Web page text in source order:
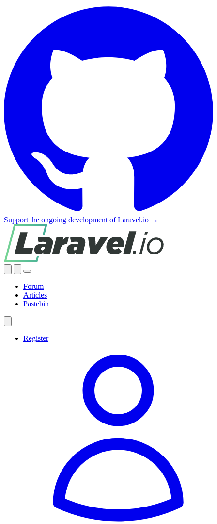
Support the ongoing development of Laravel.io →
Forum
Articles
Pastebin
Register